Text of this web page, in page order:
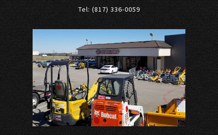
Tel: (817) 336-0059